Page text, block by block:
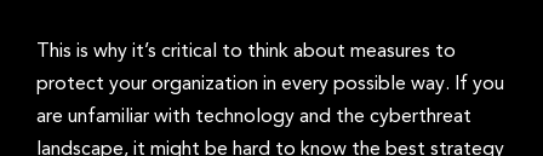
This is why it’s critical to think about measures to
protect your organization in every possible way. If you
are unfamiliar with technology and the cyberthreat
landscape, it might be hard to know the best strategy